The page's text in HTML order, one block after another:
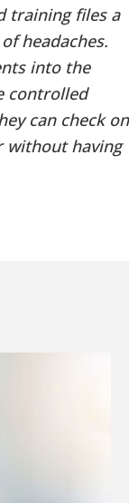
training files a
headaches.
into the
controlled
can check on
without having